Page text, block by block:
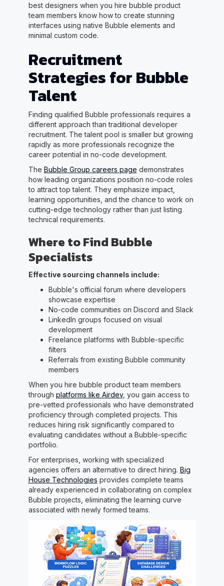
best designers when you hire bubble product
team members know how to create stunning
interfaces using native Bubble elements and
minimal custom code.
Recruitment
Strategies for Bubble
Talent
Finding qualified Bubble professionals requires a
different approach than traditional developer
recruitment. The talent pool is smaller but growing
rapidly as more professionals recognize the
career potential in no-code development.
The Bubble Group careers page demonstrates
how leading organizations position no-code roles
to attract top talent. They emphasize impact,
learning opportunities, and the chance to work on
cutting-edge technology rather than just listing
technical requirements.
Where to Find Bubble
Specialists
Effective sourcing channels include:
Bubble's official forum where developers
showcase expertise
No-code communities on Discord and Slack
LinkedIn groups focused on visual
development
Freelance platforms with Bubble-specific
filters
Referrals from existing Bubble community
members
When you hire bubble product team members
through platforms like Airdev, you gain access to
pre-vetted professionals who have demonstrated
proficiency through completed projects. This
reduces hiring risk significantly compared to
evaluating candidates without a Bubble-specific
portfolio.
For enterprises, working with specialized
agencies offers an alternative to direct hiring. Big
House Technologies provides complete teams
already experienced in collaborating on complex
Bubble projects, eliminating the learning curve
associated with newly formed teams.